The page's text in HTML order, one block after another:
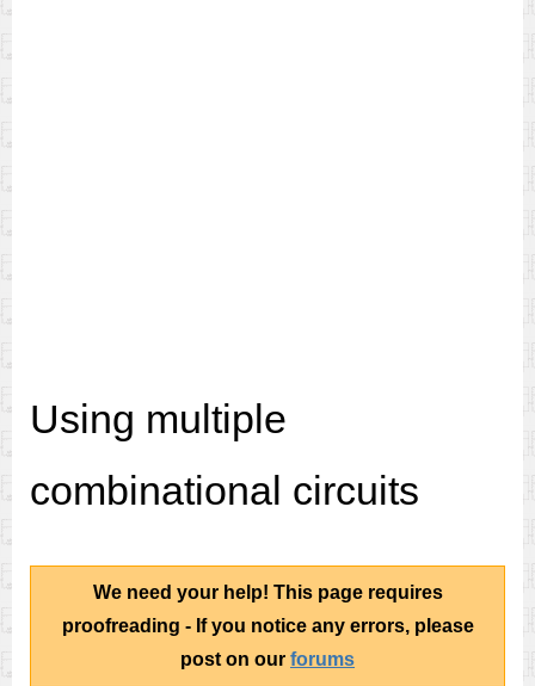
Using multiple
combinational circuits
We need your help! This page requires
proofreading - If you notice any errors, please
post on our forums